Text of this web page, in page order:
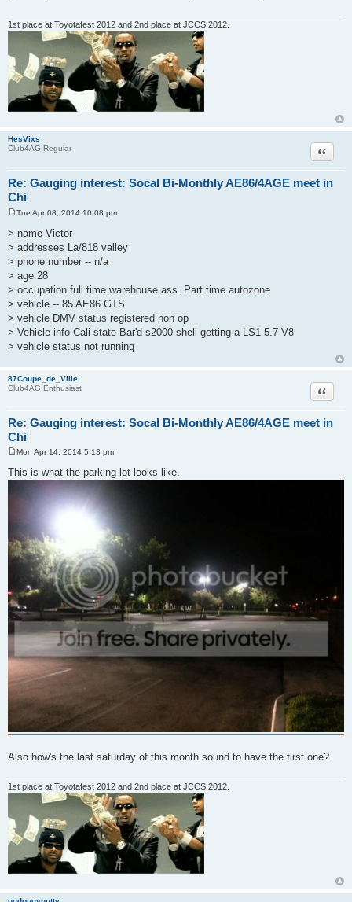
1st place at Toyotafest 2012 and 2nd place at JCCS 2012.
HesVixs
Club4AG Regular
Re: Gauging interest: Socal Bi-Monthly AE86/4AGE meet in
Chi
Quote
s
t
Tue Apr 08, 2014 10:08 pm
> name Victor
> addresses La/818 valley
> phone number -- n/a
> age 28
> occupation full time warehouse ass. Part time autozone
> vehicle -- 85 AE86 GTS
> vehicle DMV status registered non op
> Vehicle info Cali state Bar'd s2000 shell getting a LS1 5.7 V8
> vehicle status not running
87Coupe_de_Ville
Club4AG Enthusiast
Re: Gauging interest: Socal Bi-Monthly AE86/4AGE meet in
Chi
Quote
o
s
Mon Apr 14, 2014 5:13 pm
This is what the parking lot looks like.
Also how's the last saturday of this month sound to have the first one?
1st place at Toyotafest 2012 and 2nd place at JCCS 2012.